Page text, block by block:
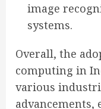
image
systems.
Overall, the
computing in
various
advancements,